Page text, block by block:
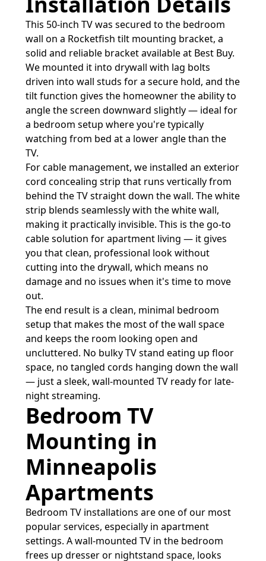
This 50-inch TV was secured to the bedroom
wall on a Rocketfish tilt mounting bracket, a
solid and reliable bracket available at Best Buy.
We mounted it into drywall with lag bolts
driven into wall studs for a secure hold, and the
tilt function gives the homeowner the ability to
angle the screen downward slightly — ideal for
a bedroom setup where you're typically
watching from bed at a lower angle than the
TV.
For cable management, we installed an exterior
cord concealing strip that runs vertically from
behind the TV straight down the wall. The white
strip blends seamlessly with the white wall,
making it practically invisible. This is the go-to
cable solution for apartment living — it gives
you that clean, professional look without
cutting into the drywall, which means no
damage and no issues when it's time to move
out.
The end result is a clean, minimal bedroom
setup that makes the most of the wall space
and keeps the room looking open and
uncluttered. No bulky TV stand eating up floor
space, no tangled cords hanging down the wall
— just a sleek, wall-mounted TV ready for late-
night streaming.
Bedroom TV
Mounting in
Minneapolis
Apartments
Bedroom TV installations are one of our most
popular services, especially in apartment
settings. A wall-mounted TV in the bedroom
frees up dresser or nightstand space, looks